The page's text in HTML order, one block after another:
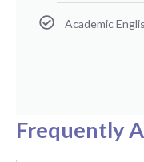
Academic
Frequently